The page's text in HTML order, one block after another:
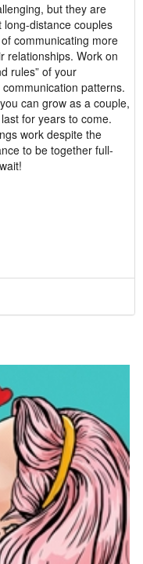
but they are
distance couples
communicating more
relationships. Work on
rules” of your
patterns.
can grow as a couple,
for years to come.
work despite the
to be together full-